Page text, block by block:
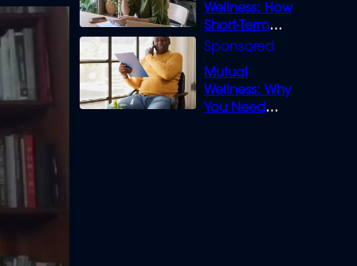
Wellness: How
Short-Term
Loans can
Mutual
Wellness: Why
You Need